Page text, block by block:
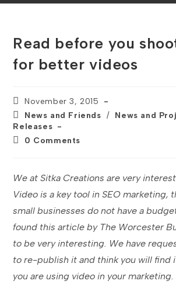
Read before you
for better videos
Post
published:
November 3, 2015
Post
category:
News and Friends / News and
Releases
Post0 Comments
We at Sitka Creations are very
Video is a key tool in SEO marketing,
small businesses do not have a
found this article by The Worcester
to be very interesting. We have
to re-publish it and think you will find
you are using video in your marketing.